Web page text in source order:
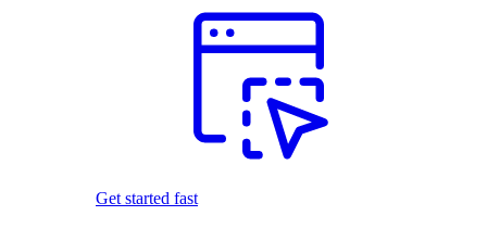
Get started fast